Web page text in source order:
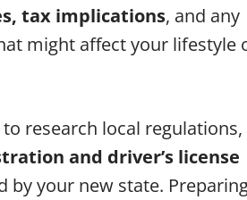
tax implications, and any
might affect your lifestyle
to research local regulations,
and driver’s license
by your new state.